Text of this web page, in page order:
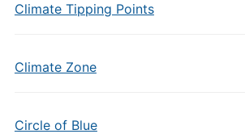
Climate Tipping Points
Climate Zone
Circle of Blue